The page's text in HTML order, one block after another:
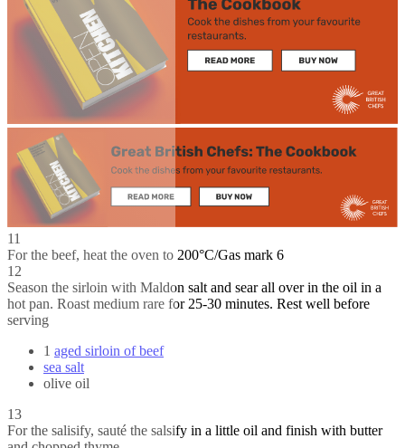
11
For the beef, heat the oven to 200°C/Gas mark 6
12
Season the sirloin with Maldon salt and sear all over in the oil in a
hot pan. Roast medium rare for 25-30 minutes. Rest well before
serving
1 aged sirloin of beef
sea salt
olive oil
13
For the salisify, sauté the salsify in a little oil and finish with butter